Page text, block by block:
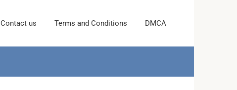
Contact us Terms and Conditions DMCA